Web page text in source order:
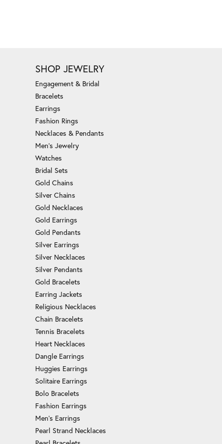
SHOP JEWELRY
Engagement & Bridal
Bracelets
Earrings
Fashion Rings
Necklaces & Pendants
Men's Jewelry
Watches
Bridal Sets
Gold Chains
Silver Chains
Gold Necklaces
Gold Earrings
Gold Pendants
Silver Earrings
Silver Necklaces
Silver Pendants
Gold Bracelets
Earring Jackets
Religious Necklaces
Chain Bracelets
Tennis Bracelets
Heart Necklaces
Dangle Earrings
Huggies Earrings
Solitaire Earrings
Bolo Bracelets
Fashion Earrings
Men's Earrings
Pearl Strand Necklaces